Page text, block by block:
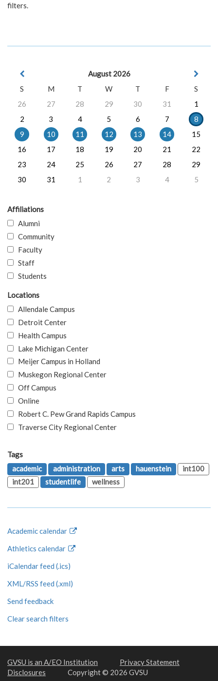
filters.
August 2026
S
M T W T F
S
26
27 28 29 30 31
1
2
3 4 5 6 7
8
9
10 11 12 13 14
15
16
17 18 19 20 21
22
23
24 25 26 27 28
29
30
31 1 2 3 4 5
Affiliations
Alumni
Community
Faculty
Staff
Students
Locations
Allendale Campus
Detroit Center
Health Campus
Lake Michigan Center
Meijer Campus in Holland
Muskegon Regional Center
Off Campus
Online
Robert C. Pew Grand Rapids Campus
Traverse City Regional Center
Tags
academic
administration arts hauenstein
int100
int201
studentlife wellness
Academic calendar
Athletics calendar
iCalendar feed (.ics)
XML/RSS feed (.xml)
Send feedback
Clear search filters
GVSU is an A/EO Institution
Privacy Statement
Disclosures
Copyright © 2026 GVSU